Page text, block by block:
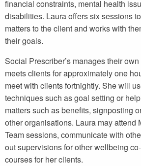
financial constraints, mental health
disabilities. Laura offers six sessions
matters to the client and works with
their goals.
Social Prescriber’s manages their
meets clients for approximately one
meet with clients fortnightly. She will
techniques such as goal setting or
matters such as benefits, signposting
other organisations. Laura may attend
Team sessions, communicate with
out supervisions for other wellbeing
courses for her clients.